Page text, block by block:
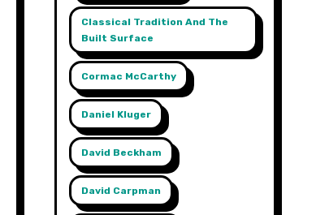
Classical Tradition And The
Built Surface
Cormac McCarthy
Daniel Kluger
David Beckham
David Carpman